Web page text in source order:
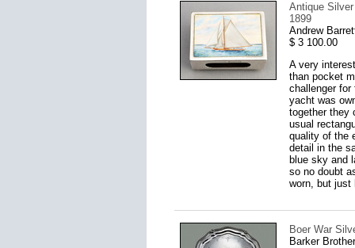
Antique
1899
Andrew
$ 3 100.00
A very
than pocket
challenger for
yacht was
together they
usual
quality of the
detail in the
blue sky and
so no doubt
worn, but just
Boer War
Barker